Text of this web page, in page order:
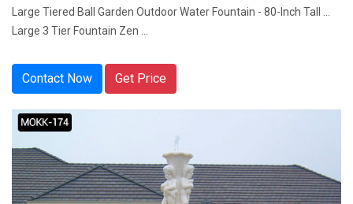
Large Tiered Ball Garden Outdoor Water Fountain - 80-Inch Tall ...
Large 3 Tier Fountain Zen ...
Contact Now Get Price